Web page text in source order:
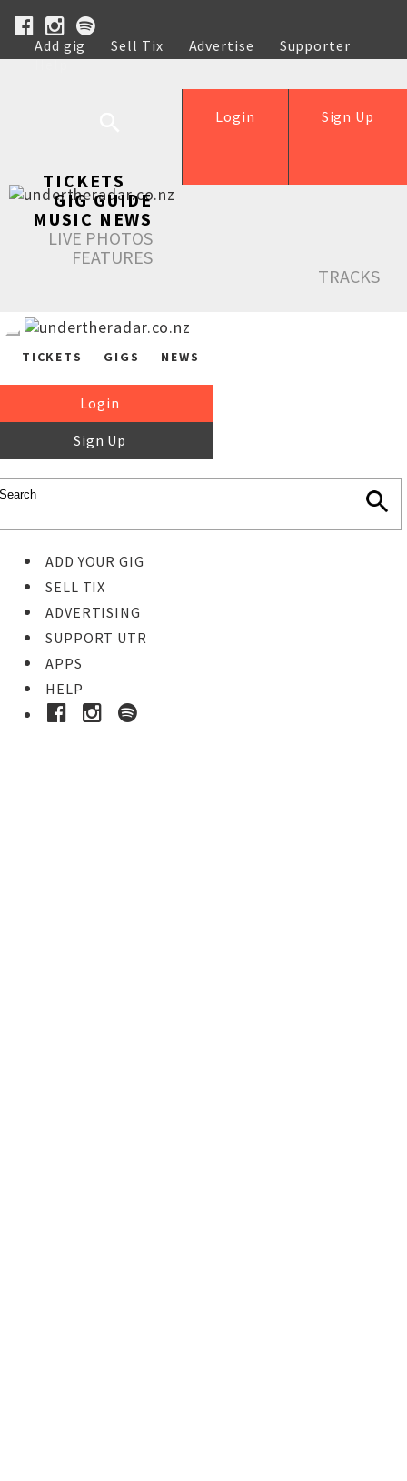
Add gig Sell Tix Advertise
Supporter
Help
Sign Up
Login
TICKETS
GIG GUIDE
MUSIC NEWS
LIVE PHOTOS
FEATURES
TRACKS
TICKETS GIGS NEWS
Login
Sign Up
ADD YOUR GIG
SELL TIX
ADVERTISING
SUPPORT UTR
APPS
HELP